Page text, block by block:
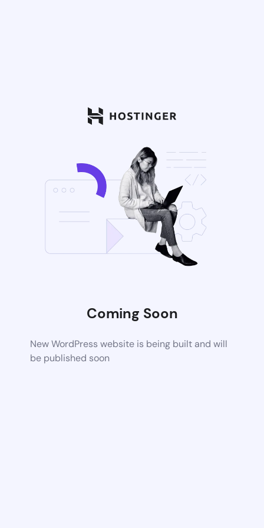
Coming Soon
New WordPress website is being built and will
be published soon